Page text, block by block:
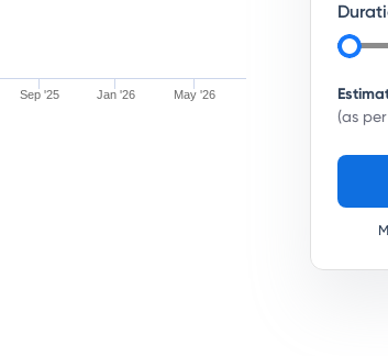
Sep '25 Jan '26 May '26
(as